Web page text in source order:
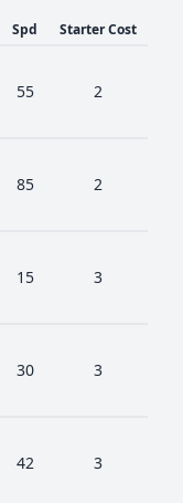
Spd Starter Cost
55 2
85 2
15 3
30 3
42 3